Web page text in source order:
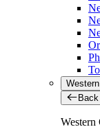
Western